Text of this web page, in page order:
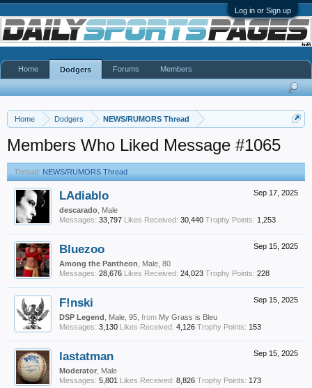
Log in or Sign up
Home Dodgers NEWS/RUMORS Thread
Members Who Liked Message #1065
Thread: NEWS/RUMORS Thread
Sep 17, 2025
LAdiablo
descarado , Male
Messages: 33,797 Likes Received: 30,440 Trophy Points: 1,253
Sep 15, 2025
Bluezoo
Among the Pantheon , Male, 80
Messages: 28,676 Likes Received: 24,023 Trophy Points: 228
Sep 15, 2025
F!nski
DSP Legend , Male, 95, from My Grass is Bleu
Messages: 3,130 Likes Received: 4,126 Trophy Points: 153
Sep 15, 2025
lastatman
Moderator , Male
Messages: 5,801 Likes Received: 8,826 Trophy Points: 173
Home Dodgers Forums Members